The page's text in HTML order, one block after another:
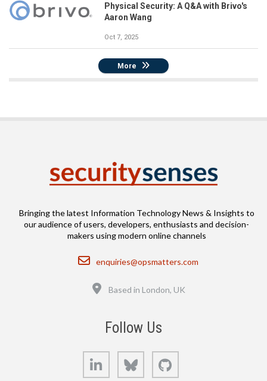
Physical Security: A Q&A with Brivo's
Aaron Wang
Oct 7, 2025
More
Bringing the latest Information Technology News & Insights to
our audience of users, developers, enthusiasts and decision-
makers using modern online channels
Email
enquiries@opsmatters.com
Based in London, UK
Follow Us
LinkedIn Bluesky